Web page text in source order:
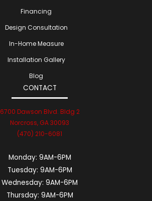
Financing
Design Consultation
In-Home Measure
Installation Gallery
Blog
CONTACT
6700 Dawson Blvd. Bldg 2
Norcross, GA 30093
(470) 210-6081
Monday: 9AM-6PM
Tuesday: 9AM-6PM
Wednesday: 9AM-6PM
Thursday: 9AM-6PM